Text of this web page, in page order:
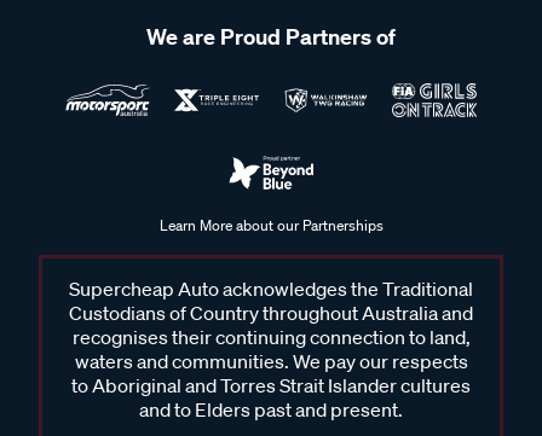
We are Proud Partners of
Learn More about our Partnerships
Supercheap Auto acknowledges the Traditional
Custodians of Country throughout Australia and
recognises their continuing connection to land,
waters and communities. We pay our respects
to Aboriginal and Torres Strait Islander cultures
and to Elders past and present.